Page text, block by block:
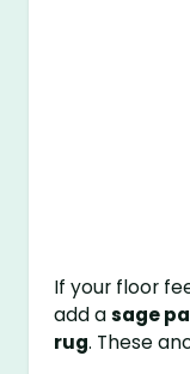
If your floor
add asage
rug. These